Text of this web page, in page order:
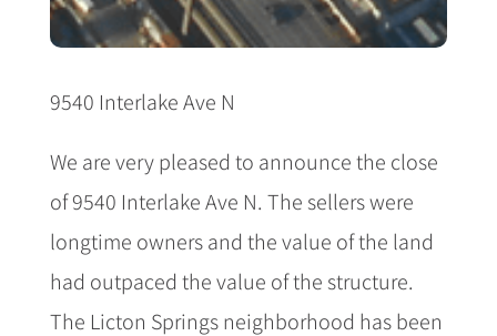
9540 Interlake Ave N
We are very pleased to announce the close
of 9540 Interlake Ave N. The sellers were
longtime owners and the value of the land
had outpaced the value of the structure.
The Licton Springs neighborhood has been